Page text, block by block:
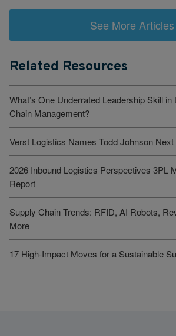
See More Articles
Related Resources
What’s One Underrated Leadership Skill
Chain Management?
Verst Logistics Names Todd Johnson
2026 Inbound Logistics Perspectives 3PL
Report
Supply Chain Trends: RFID, AI Robots,
More
17 High-Impact Moves for a Sustainable